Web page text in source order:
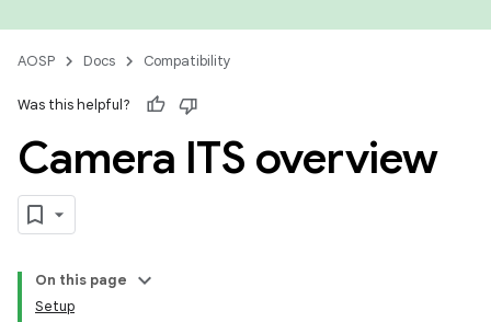
AOSP Docs Compatibility
Was this helpful?
Camera ITS overview
On this page
Setup